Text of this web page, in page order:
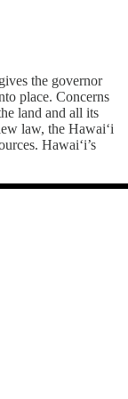
the governor
place. Concerns
land and all its
law, the Hawai‘i
Hawai‘i’s